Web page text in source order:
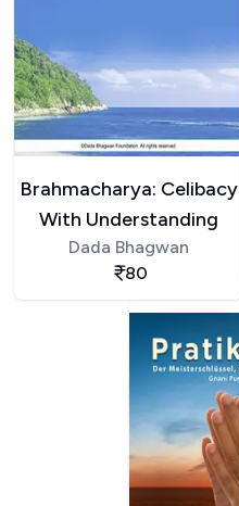
Brahmacharya: Celibacy
With Understanding
Dada Bhagwan
80